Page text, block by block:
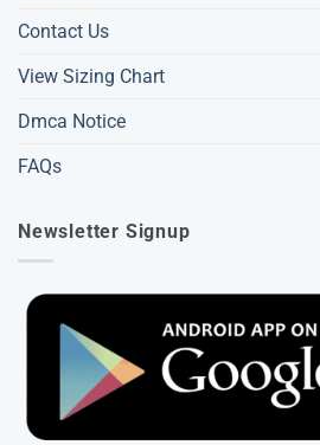
Contact Us
View Sizing Chart
Dmca Notice
FAQs
Newsletter Signup